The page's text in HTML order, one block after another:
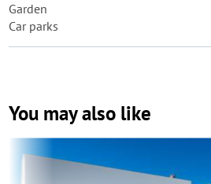
Garden
Car parks
You may also like